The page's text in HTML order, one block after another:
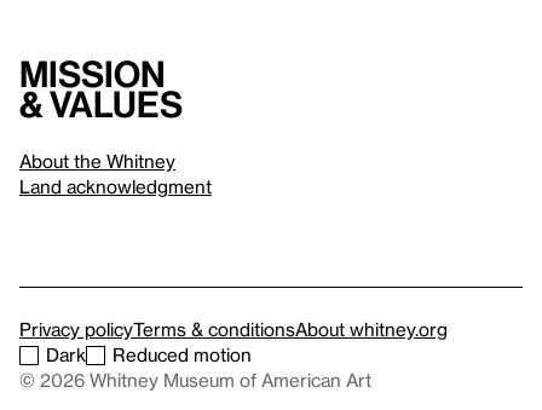
Mission
& values
About the Whitney
Land acknowledgment
Privacy policyTerms & conditionsAbout whitney.org
Dark
Reduced motion
© 2026 Whitney Museum of American Art